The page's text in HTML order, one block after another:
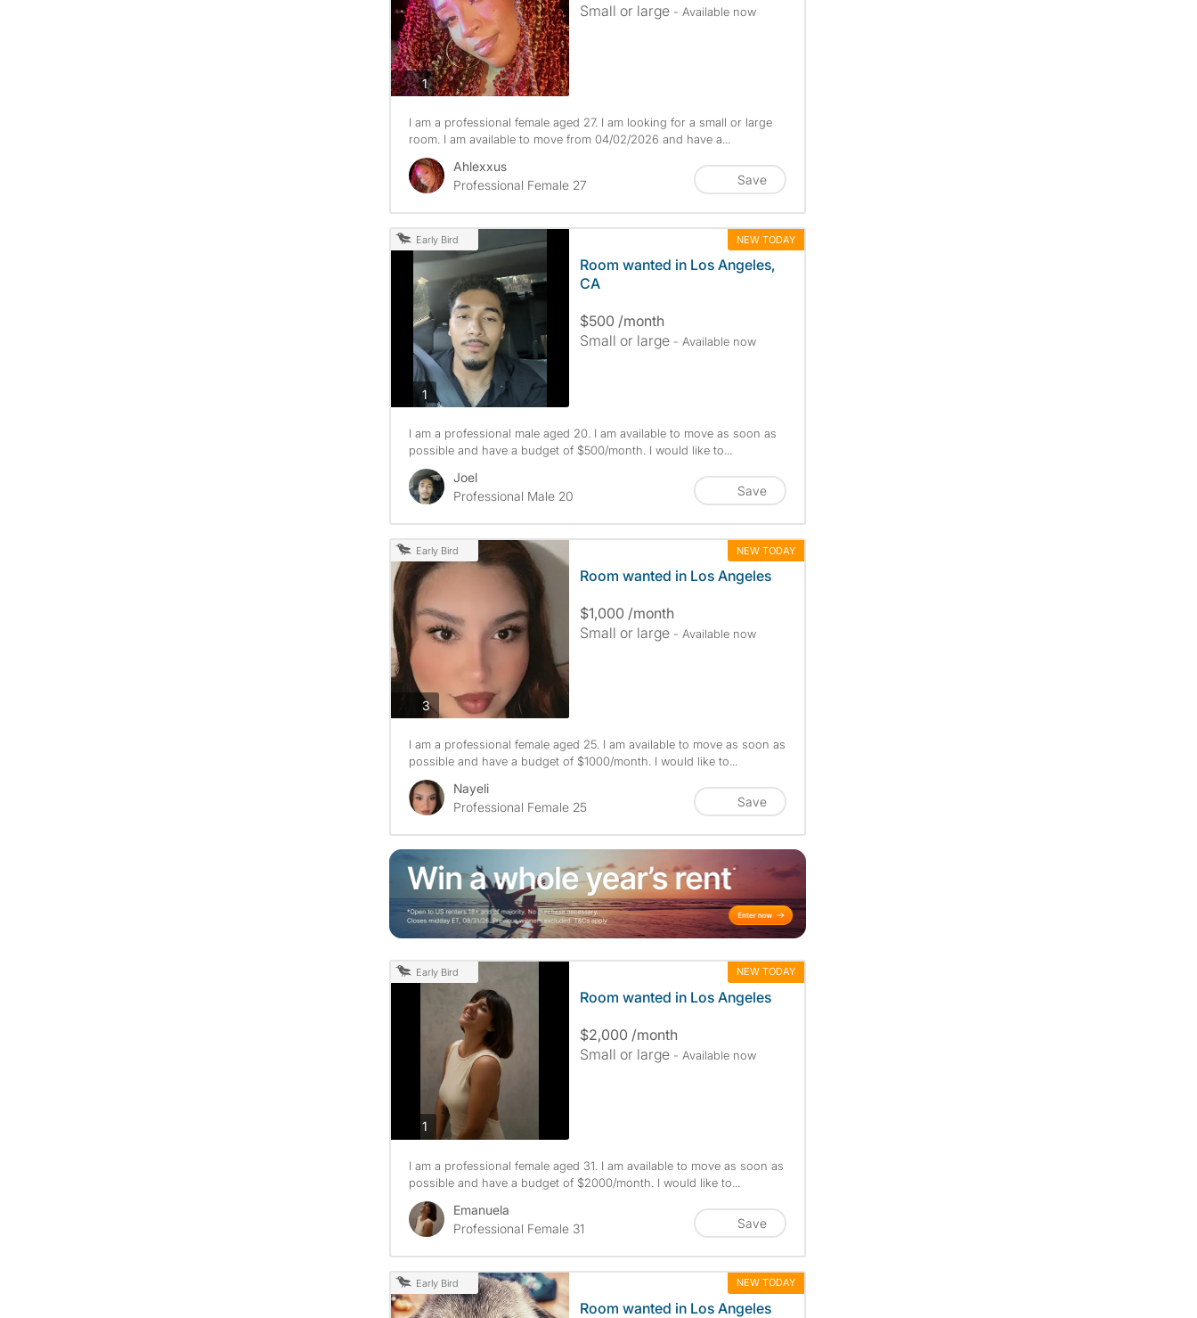
1photos
Small or large - Available now
I am a professional female aged 27. I am looking for a small or large
room. I am available to move from 04/02/2026 and have a...
Ahlexxus
Professional Female 27
Save
Early Bird NEW TODAY
1photos
Room wanted in Los Angeles,
CA
$500 /month
Small or large - Available now
I am a professional male aged 20. I am available to move as soon as
possible and have a budget of $500/month. I would like to...
Joel
Professional Male 20
Save
Early Bird NEW TODAY
3photos
Room wanted in Los Angeles
$1,000 /month
Small or large - Available now
I am a professional female aged 25. I am available to move as soon as
possible and have a budget of $1000/month. I would like to...
Nayeli
Professional Female 25
Save
Early Bird NEW TODAY
1photos
Room wanted in Los Angeles
$2,000 /month
Small or large - Available now
I am a professional female aged 31. I am available to move as soon as
possible and have a budget of $2000/month. I would like to...
Emanuela
Professional Female 31
Save
Early Bird NEW TODAY
Room wanted in Los Angeles